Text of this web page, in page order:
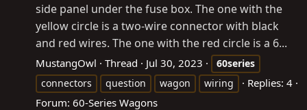
side panel under the fuse box. The one with the
yellow circle is a two-wire connector with black
and red wires. The one with the red circle is a 6...
MustangOwl Thread Jul 30, 2023
60series
connectors
question wagon wiring
Replies: 4
Forum: 60-Series Wagons